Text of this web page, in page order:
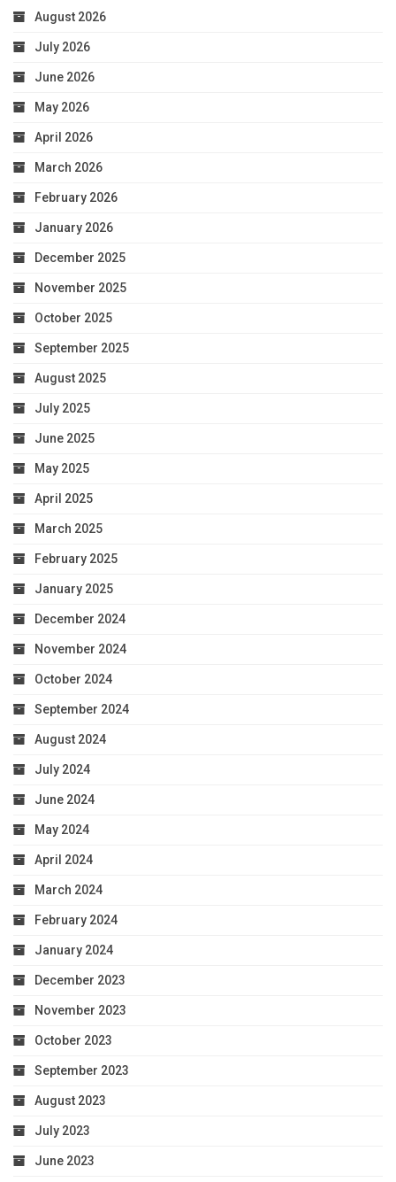
August 2026
July 2026
June 2026
May 2026
April 2026
March 2026
February 2026
January 2026
December 2025
November 2025
October 2025
September 2025
August 2025
July 2025
June 2025
May 2025
April 2025
March 2025
February 2025
January 2025
December 2024
November 2024
October 2024
September 2024
August 2024
July 2024
June 2024
May 2024
April 2024
March 2024
February 2024
January 2024
December 2023
November 2023
October 2023
September 2023
August 2023
July 2023
June 2023